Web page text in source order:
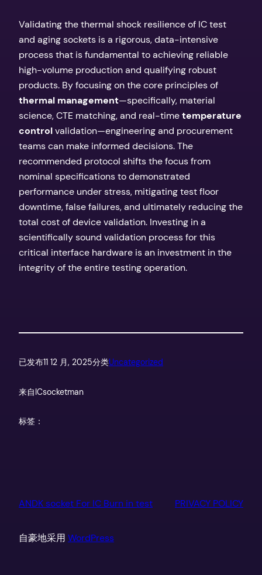
Validating the thermal shock resilience of IC test
and aging sockets is a rigorous, data-intensive
process that is fundamental to achieving reliable
high-volume production and qualifying robust
products. By focusing on the core principles of
thermal management—specifically, material
science, CTE matching, and real-timetemperature
controlvalidation—engineering and procurement
teams can make informed decisions. The
recommended protocol shifts the focus from
nominal specifications to demonstrated
performance under stress, mitigating test floor
downtime, false failures, and ultimately reducing the
total cost of device validation. Investing in a
scientifically sound validation process for this
critical interface hardware is an investment in the
integrity of the entire testing operation.
已发布11 12 月, 2025分类Uncategorized
来自ICsocketman
标签：
ANDK socket For IC Burn in test PRIVACY POLICY
自豪地采用 WordPress